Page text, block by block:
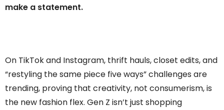
make a statement.
On TikTok and Instagram, thrift hauls, closet edits, and
“restyling the same piece five ways” challenges are
trending, proving that creativity, not consumerism, is
the new fashion flex. Gen Z isn’t just shopping